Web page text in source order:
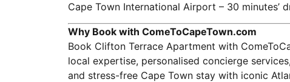
Cape Town International Airport – 30 minutes’
Why Book with ComeToCapeTown.com
Book Clifton Terrace Apartment with
local expertise, personalised concierge
and stress-free Cape Town stay with iconic